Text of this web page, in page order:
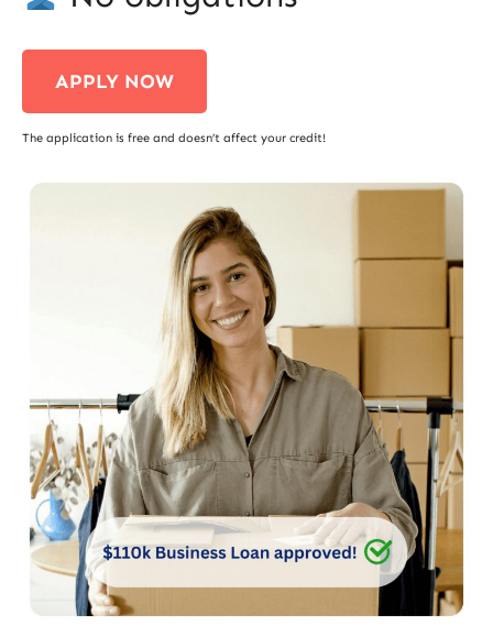
APPLY NOW
The application is free and doesn’t affect your credit!